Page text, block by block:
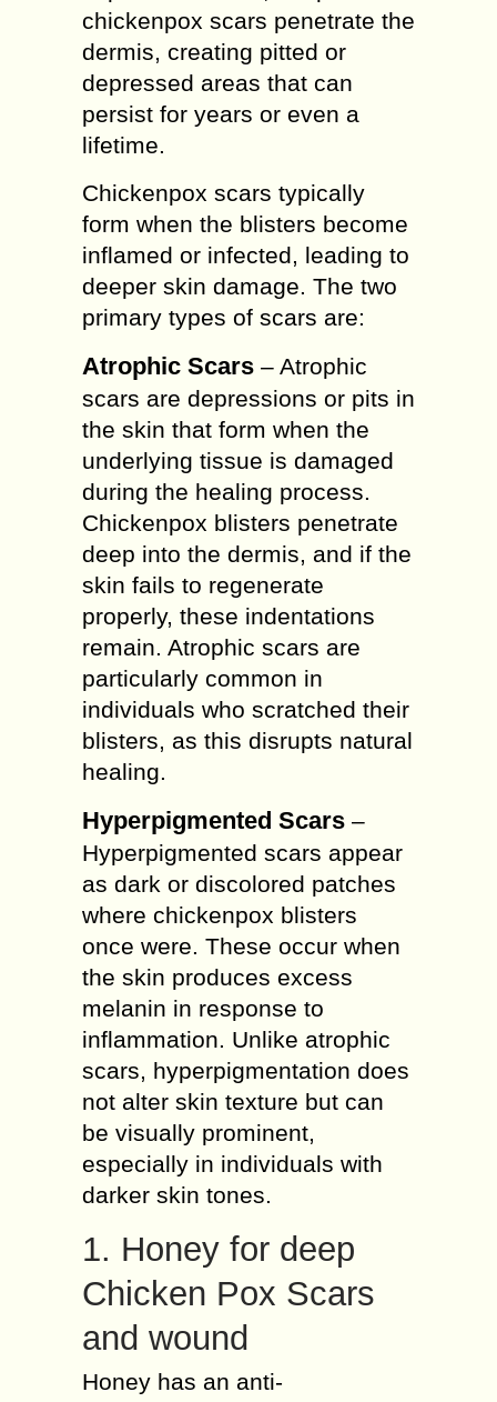
chickenpox scars penetrate the
dermis, creating pitted or
depressed areas that can
persist for years or even a
lifetime.
Chickenpox scars typically
form when the blisters become
inflamed or infected, leading to
deeper skin damage. The two
primary types of scars are:
Atrophic Scars – Atrophic
scars are depressions or pits in
the skin that form when the
underlying tissue is damaged
during the healing process.
Chickenpox blisters penetrate
deep into the dermis, and if the
skin fails to regenerate
properly, these indentations
remain. Atrophic scars are
particularly common in
individuals who scratched their
blisters, as this disrupts natural
healing.
Hyperpigmented Scars –
Hyperpigmented scars appear
as dark or discolored patches
where chickenpox blisters
once were. These occur when
the skin produces excess
melanin in response to
inflammation. Unlike atrophic
scars, hyperpigmentation does
not alter skin texture but can
be visually prominent,
especially in individuals with
darker skin tones.
1. Honey for deep
Chicken Pox Scars
and wound
Honey has an anti-